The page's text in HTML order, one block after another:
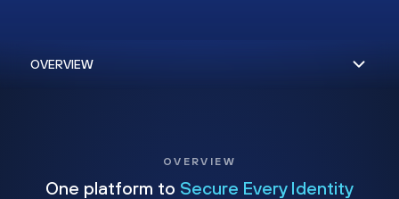
OVERVIEW
One platform to Secure Every Identity